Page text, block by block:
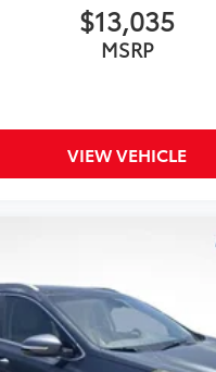
$13,035
MSRP
VIEW VEHICLE